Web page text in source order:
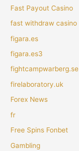
Fast Payout Casino
fast withdraw casino
figara.es
figara.es3
fightcampwarberg.se
firelaboratory.uk
Forex News
fr
Free Spins Fonbet
Gambling